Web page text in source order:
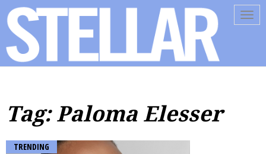
Tag: Paloma Elesser
TRENDING